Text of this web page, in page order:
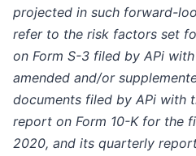
projected in such forward-
refer to the risk factors set
on Form S-3 filed by APi
amended and/or
documents filed by APi with
report on Form 10-K for the
2020, and its quarterly